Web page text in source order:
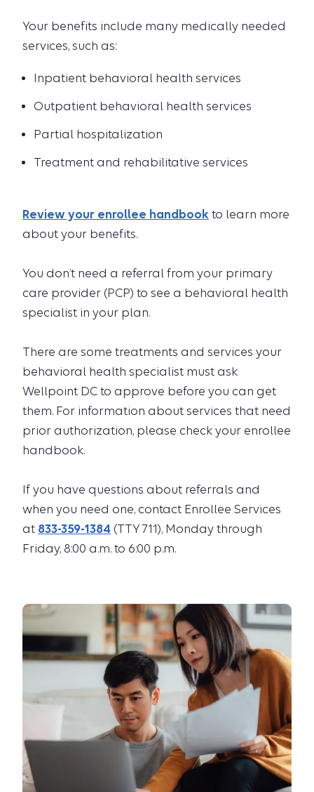
Your benefits include many medically needed
services, such as:
Inpatient behavioral health services
Outpatient behavioral health services
Partial hospitalization
Treatment and rehabilitative services
Review your enrollee handbook to learn more
about your benefits.
You don’t need a referral from your primary
care provider (PCP) to see a behavioral health
specialist in your plan.
There are some treatments and services your
behavioral health specialist must ask
Wellpoint DC to approve before you can get
them. For information about services that need
prior authorization, please check your enrollee
handbook.
If you have questions about referrals and
when you need one, contact Enrollee Services
at 833-359-1384 (TTY 711), Monday through
Friday, 8:00 a.m. to 6:00 p.m.